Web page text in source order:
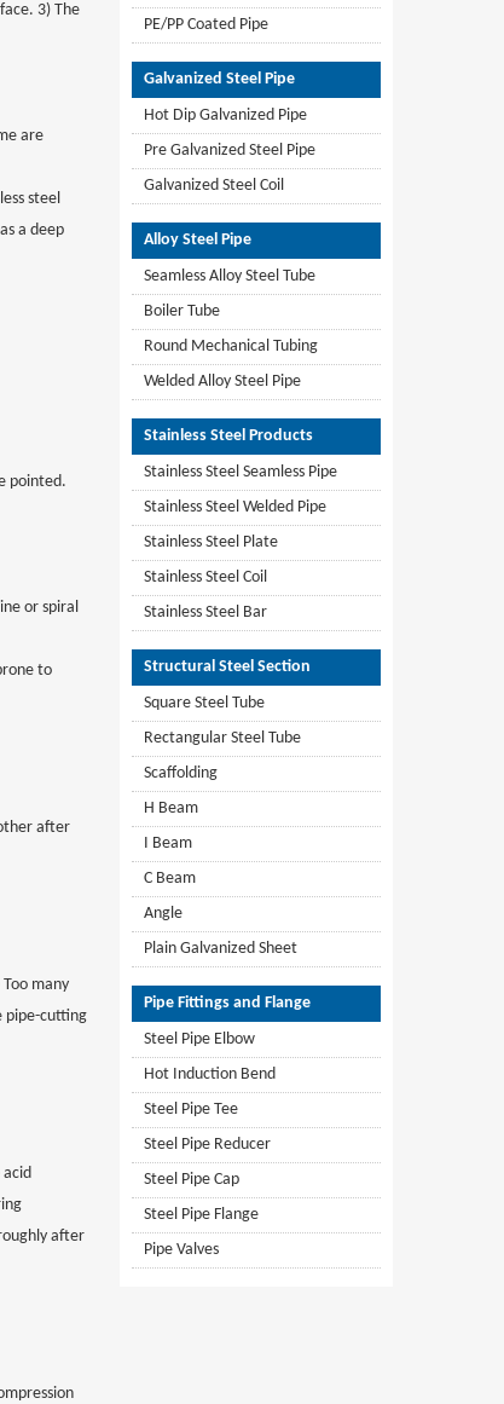
3) The
are
steel
a deep
pointed.
or spiral
to
after
many
pipe-cutting
acid
after
PE/PP Coated Pipe
Galvanized Steel Pipe
Hot Dip Galvanized Pipe
Pre Galvanized Steel Pipe
Galvanized Steel Coil
Alloy Steel Pipe
Seamless Alloy Steel Tube
Boiler Tube
Round Mechanical Tubing
Welded Alloy Steel Pipe
Stainless Steel Products
Stainless Steel Seamless Pipe
Stainless Steel Welded Pipe
Stainless Steel Plate
Stainless Steel Coil
Stainless Steel Bar
Structural Steel Section
Square Steel Tube
Rectangular Steel Tube
Scaffolding
H Beam
I Beam
C Beam
Angle
Plain Galvanized Sheet
Pipe Fittings and Flange
Steel Pipe Elbow
Hot Induction Bend
Steel Pipe Tee
Steel Pipe Reducer
Steel Pipe Cap
Steel Pipe Flange
Pipe Valves